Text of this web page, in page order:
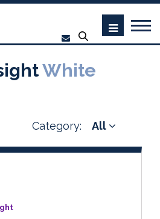
White
Category: All